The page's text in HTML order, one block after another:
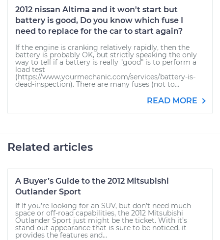
2012 nissan Altima and it won't start but
battery is good, Do you know which fuse I
need to replace for the car to start again?
If the engine is cranking relatively rapidly, then the
battery is probably OK, but strictly speaking the only
way to tell if a battery is really "good" is to perform a
load test
(https://www.yourmechanic.com/services/battery-is-
dead-inspection). There are many fuses (not to...
READ MORE
Related articles
A Buyer’s Guide to the 2012 Mitsubishi
Outlander Sport
If If you’re looking for an SUV, but don’t need much
space or off-road capabilities, the 2012 Mitsubishi
Outlander Sport just might be the ticket. With it’s
stand-out appearance that is sure to be noticed, it
provides the features and...